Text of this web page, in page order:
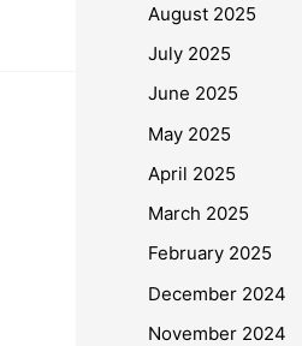
August 2025
July 2025
June 2025
May 2025
April 2025
March 2025
February 2025
December 2024
November 2024